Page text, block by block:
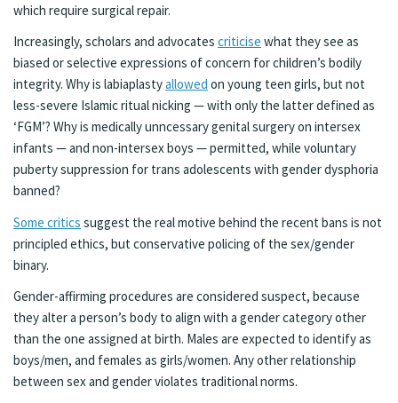
which require surgical repair.
Increasingly, scholars and advocates criticise what they see as
biased or selective expressions of concern for children’s bodily
integrity. Why is labiaplastyallowed on young teen girls, but not
less-severe Islamic ritual nicking — with only the latter defined as
‘FGM’? Why is medically unncessary genital surgery on intersex
infants — and non-intersex boys — permitted, while voluntary
puberty suppression for trans adolescents with gender dysphoria
banned?
Some critics suggest the real motive behind the recent bans is not
principled ethics, but conservative policing of the sex/gender
binary.
Gender-affirming procedures are considered suspect, because
they alter a person’s body to align with a gender category other
than the one assigned at birth. Males are expected to identify as
boys/men, and females as girls/women. Any other relationship
between sex and gender violates traditional norms.